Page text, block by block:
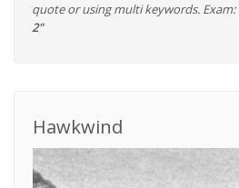
quote or using multi keywords. Exam:
2"
Hawkwind